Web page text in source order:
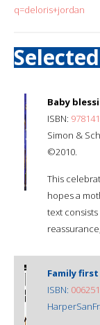
q=deloris+jordan
Baby
ISBN:
Simon &
©2010.
This
hopes a
text
Family first
ISBN: